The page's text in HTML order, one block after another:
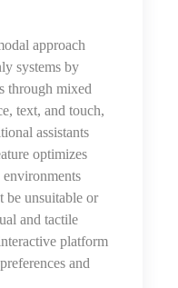
approach
systems by
through mixed
text, and touch,
assistants
optimizes
be unsuitable or
and tactile
platform
and